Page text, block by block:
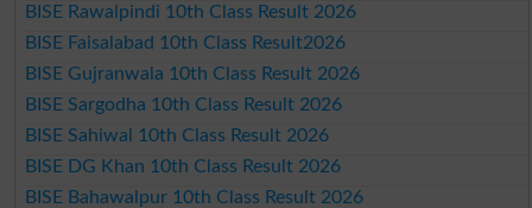
BISE Rawalpindi 10th Class Result 2026
BISE Faisalabad 10th Class Result2026
BISE Gujranwala 10th Class Result 2026
BISE Sargodha 10th Class Result 2026
BISE Sahiwal 10th Class Result 2026
BISE DG Khan 10th Class Result 2026
BISE Bahawalpur 10th Class Result 2026